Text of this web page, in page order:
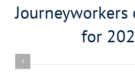
Journeyworkers
for